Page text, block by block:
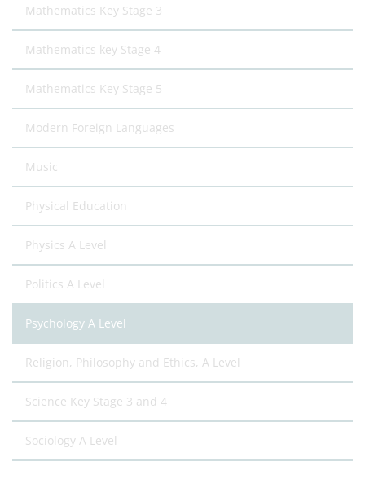
Mathematics Key Stage 3
Mathematics key Stage 4
Mathematics Key Stage 5
Modern Foreign Languages
Music
Physical Education
Physics A Level
Politics A Level
Psychology A Level
Religion, Philosophy and Ethics, A Level
Science Key Stage 3 and 4
Sociology A Level